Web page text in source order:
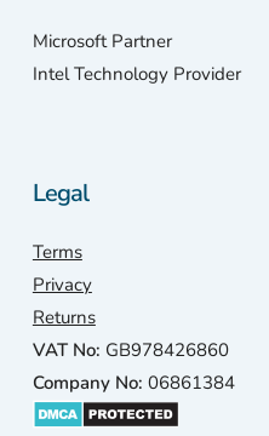
Microsoft Partner
Intel Technology Provider
Legal
Terms
Privacy
Returns
VAT No: GB978426860
Company No: 06861384